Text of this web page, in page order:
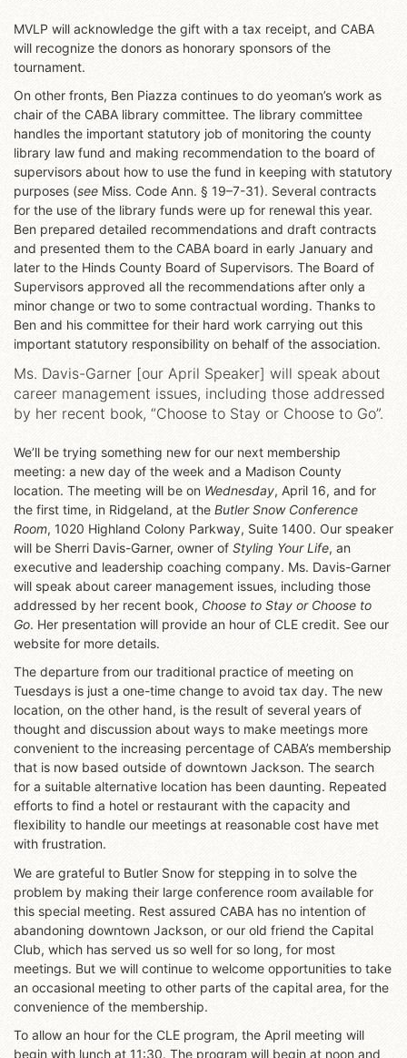
MVLP will acknowledge the gift with a tax receipt, and CABA
will recognize the donors as honorary sponsors of the
tournament.
On other fronts, Ben Piazza continues to do yeoman’s work as
chair of the CABA library committee. The library committee
handles the important statutory job of monitoring the county
library law fund and making recommendation to the board of
supervisors about how to use the fund in keeping with statutory
purposes (see Miss. Code Ann. § 19–7-31). Several contracts
for the use of the library funds were up for renewal this year.
Ben prepared detailed recommendations and draft contracts
and presented them to the CABA board in early January and
later to the Hinds County Board of Supervisors. The Board of
Supervisors approved all the recommendations after only a
minor change or two to some contractual wording. Thanks to
Ben and his committee for their hard work carrying out this
important statutory responsibility on behalf of the association.
Ms. Davis-Garner [our April Speaker] will speak about
career management issues, including those addressed
by her recent book, “Choose to Stay or Choose to Go”.
We’ll be trying something new for our next membership
meeting: a new day of the week and a Madison County
location. The meeting will be on Wednesday, April 16, and for
the first time, in Ridgeland, at the Butler Snow Conference
Room, 1020 Highland Colony Parkway, Suite 1400. Our speaker
will be Sherri Davis-Garner, owner of Styling Your Life, an
executive and leadership coaching company. Ms. Davis-Garner
will speak about career management issues, including those
addressed by her recent book, Choose to Stay or Choose to
Go. Her presentation will provide an hour of CLE credit. See our
website for more details.
The departure from our traditional practice of meeting on
Tuesdays is just a one-time change to avoid tax day. The new
location, on the other hand, is the result of several years of
thought and discussion about ways to make meetings more
convenient to the increasing percentage of CABA’s membership
that is now based outside of downtown Jackson. The search
for a suitable alternative location has been daunting. Repeated
efforts to find a hotel or restaurant with the capacity and
flexibility to handle our meetings at reasonable cost have met
with frustration.
We are grateful to Butler Snow for stepping in to solve the
problem by making their large conference room available for
this special meeting. Rest assured CABA has no intention of
abandoning downtown Jackson, or our old friend the Capital
Club, which has served us so well for so long, for most
meetings. But we will continue to welcome opportunities to take
an occasional meeting to other parts of the capital area, for the
convenience of the membership.
To allow an hour for the CLE program, the April meeting will
begin with lunch at 11:30. The program will begin at noon and